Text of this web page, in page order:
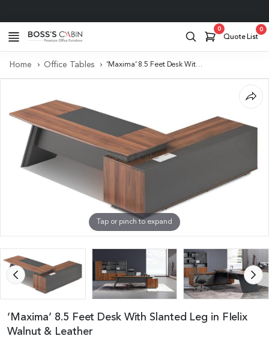
0
Quote List
0
Home Office Tables ‘Maxima’ 8.5 Feet Desk With Slanted Leg in FIelix Walnut & Leather
Tap or pinch to expand
‘Maxima’ 8.5 Feet Desk With Slanted Leg in FIelix
Walnut & Leather